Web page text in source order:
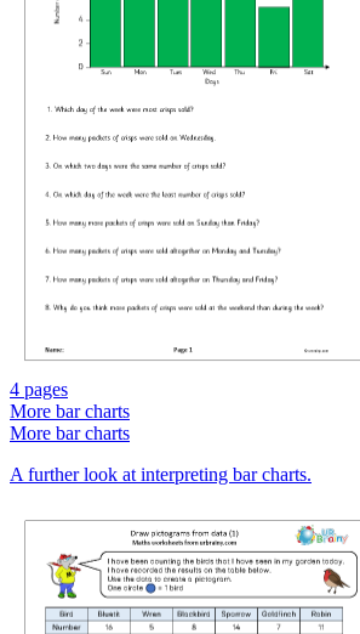
4 pages
More bar charts
More bar charts
A further look at interpreting bar charts.